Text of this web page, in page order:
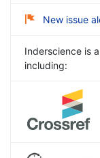
New issue
Inderscience is
including: